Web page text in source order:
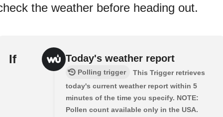
the weather before heading out.
If Today's weather report
Polling trigger
This Trigger retrieves
today's current weather report within 5
minutes of the time you specify. NOTE:
Pollen count available only in the USA.